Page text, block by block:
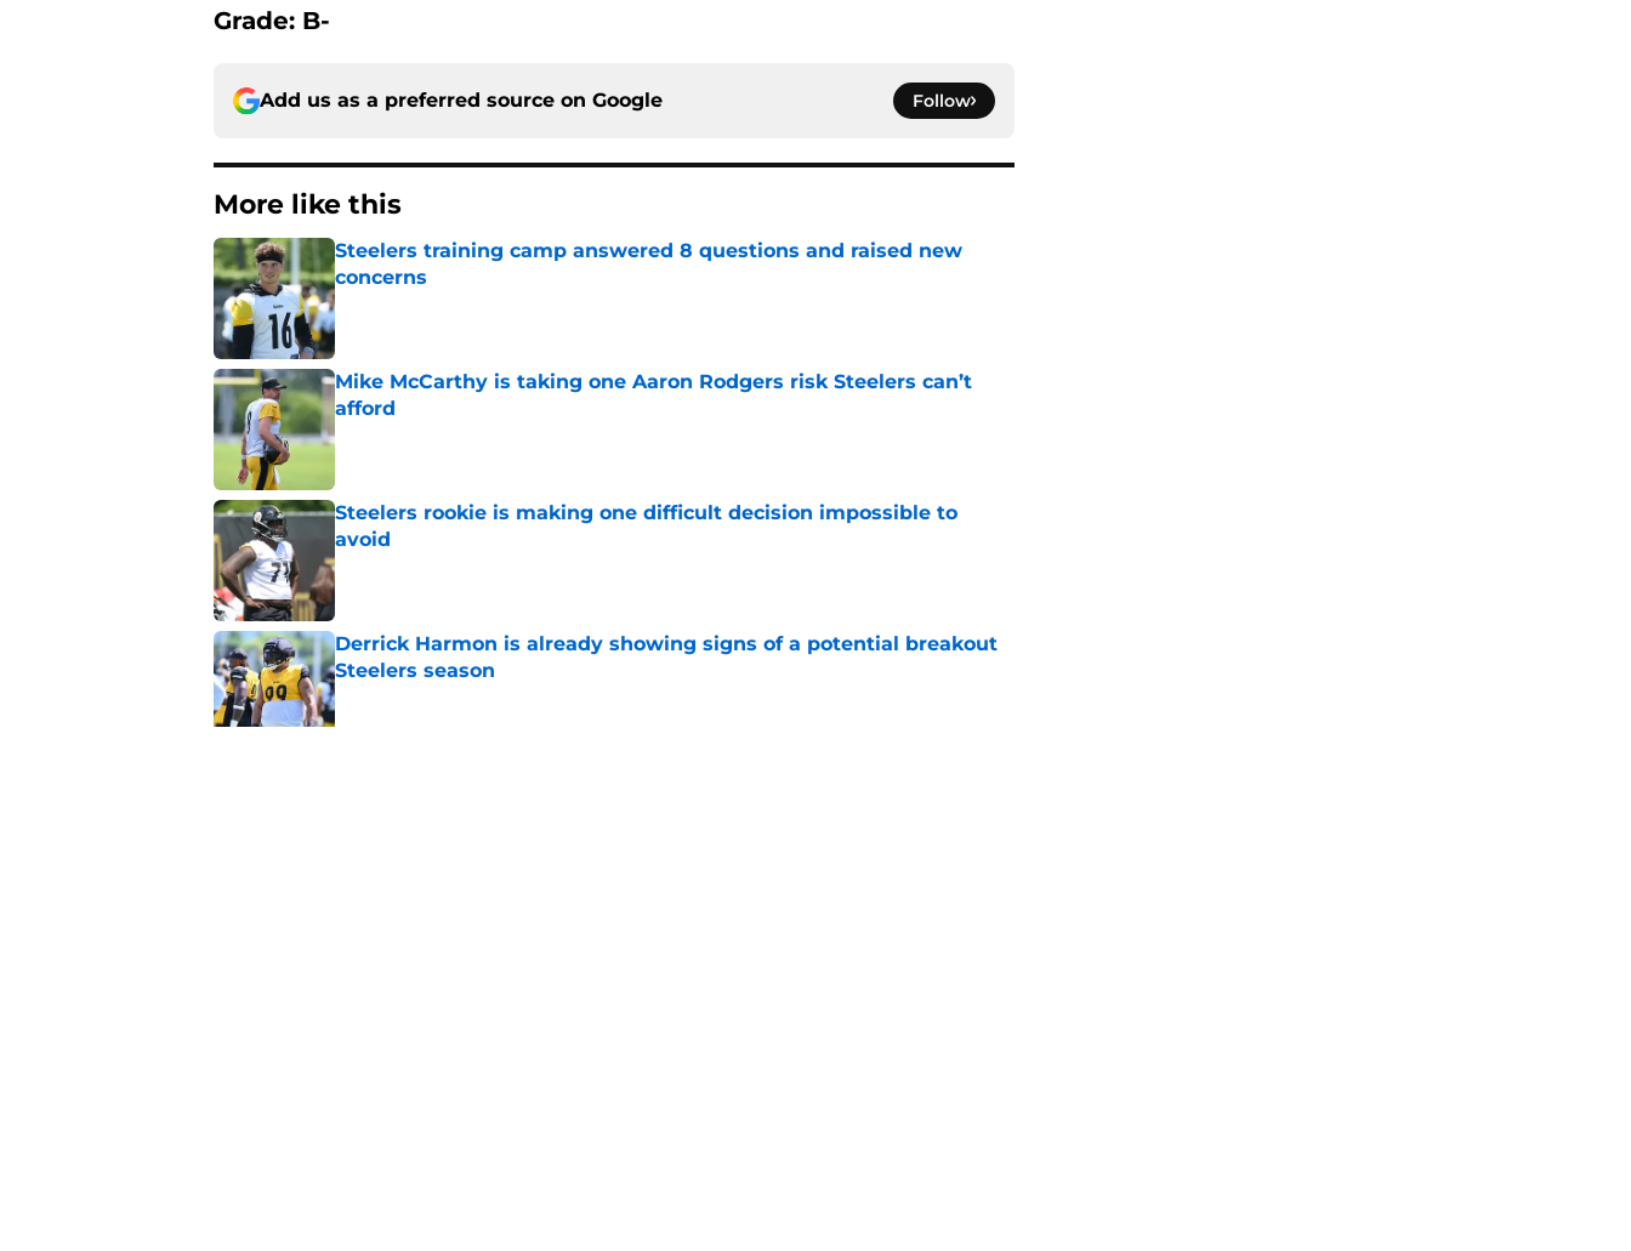
Grade: B-
Add us as a preferred source on Google Follow
More like this
Steelers training camp answered 8 questions and raised new
concerns
Published by on Invalid Date
Mike McCarthy is taking one Aaron Rodgers risk Steelers can’t
afford
Published by on Invalid Date
Steelers rookie is making one difficult decision impossible to
avoid
Published by on Invalid Date
Derrick Harmon is already showing signs of a potential breakout
Steelers season
Published by on Invalid Date